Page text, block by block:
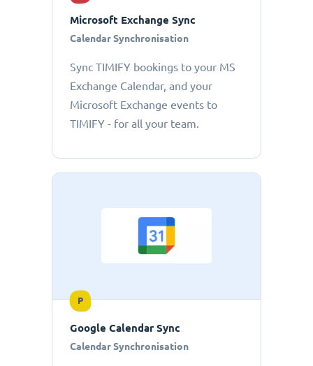
Microsoft Exchange Sync
Calendar Synchronisation
Sync TIMIFY bookings to your MS
Exchange Calendar, and your
Microsoft Exchange events to
TIMIFY - for all your team.
P
Google Calendar Sync
Calendar Synchronisation